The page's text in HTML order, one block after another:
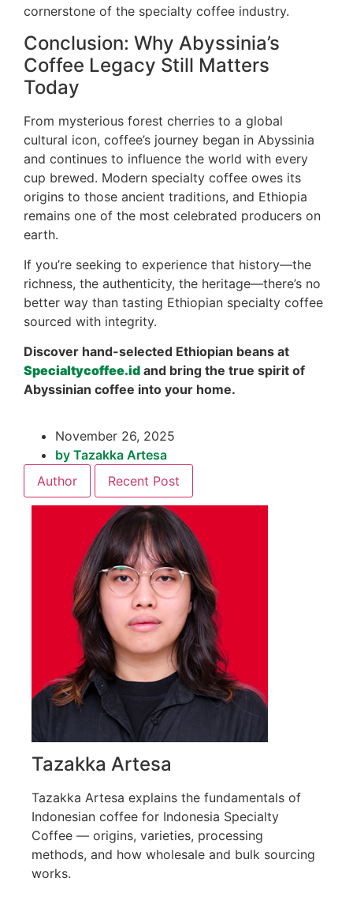
cornerstone of the specialty coffee industry.
Conclusion: Why Abyssinia’s
Coffee Legacy Still Matters
Today
From mysterious forest cherries to a global
cultural icon, coffee’s journey began in Abyssinia
and continues to influence the world with every
cup brewed. Modern specialty coffee owes its
origins to those ancient traditions, and Ethiopia
remains one of the most celebrated producers on
earth.
If you’re seeking to experience that history—the
richness, the authenticity, the heritage—there’s no
better way than tasting Ethiopian specialty coffee
sourced with integrity.
Discover hand-selected Ethiopian beans at
Specialtycoffee.id and bring the true spirit of
Abyssinian coffee into your home.
November 26, 2025
by Tazakka Artesa
Author
Recent Post
Tazakka Artesa
Tazakka Artesa explains the fundamentals of
Indonesian coffee for Indonesia Specialty
Coffee — origins, varieties, processing
methods, and how wholesale and bulk sourcing
works.